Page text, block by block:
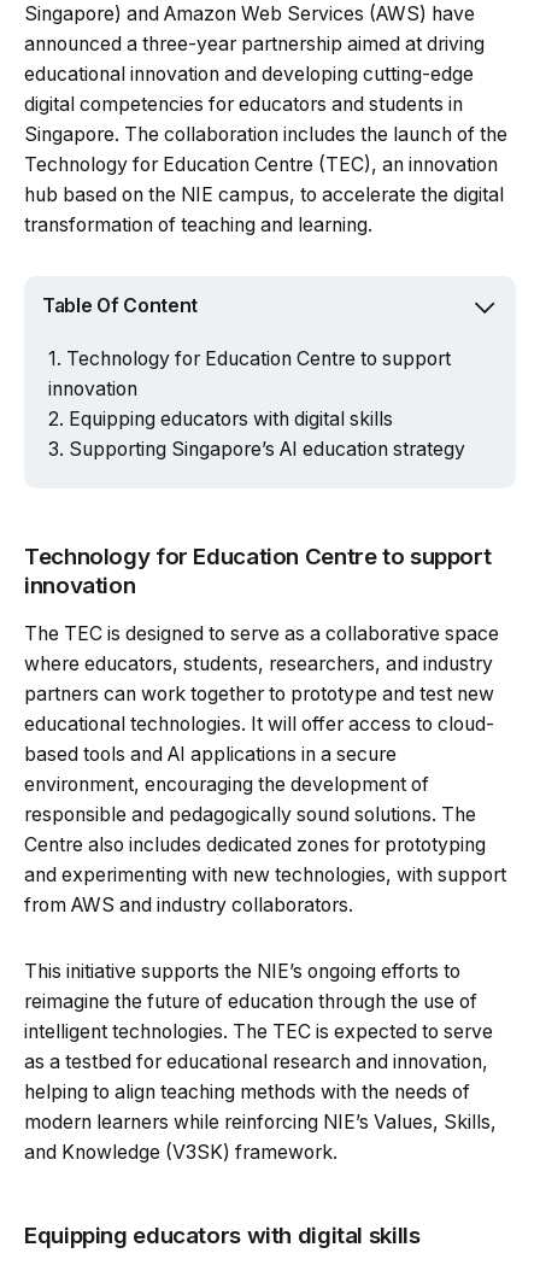
Powered by Tech Edition
Singapore) and Amazon Web Services (AWS) have
announced a three-year partnership aimed at driving
educational innovation and developing cutting-edge
digital competencies for educators and students in
Singapore. The collaboration includes the launch of the
Technology for Education Centre (TEC), an innovation
hub based on the NIE campus, to accelerate the digital
transformation of teaching and learning.
Table Of Content
Technology for Education Centre to support
innovation
Equipping educators with digital skills
Supporting Singapore’s AI education strategy
Technology for Education Centre to support
innovation
The TEC is designed to serve as a collaborative space
where educators, students, researchers, and industry
partners can work together to prototype and test new
educational technologies. It will offer access to cloud-
based tools and AI applications in a secure
environment, encouraging the development of
responsible and pedagogically sound solutions. The
Centre also includes dedicated zones for prototyping
and experimenting with new technologies, with support
from AWS and industry collaborators.
This initiative supports the NIE’s ongoing efforts to
reimagine the future of education through the use of
intelligent technologies. The TEC is expected to serve
as a testbed for educational research and innovation,
helping to align teaching methods with the needs of
modern learners while reinforcing NIE’s Values, Skills,
and Knowledge (V3SK) framework.
Equipping educators with digital skills